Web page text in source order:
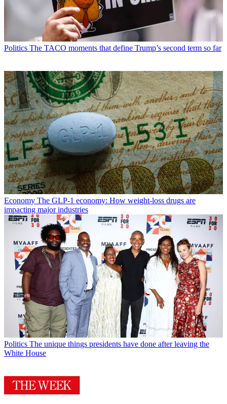
Politics The TACO moments that define Trump’s second term so far
Economy The GLP-1 economy: How weight-loss drugs are
impacting major industries
Politics The unique things presidents have done after leaving the
White House